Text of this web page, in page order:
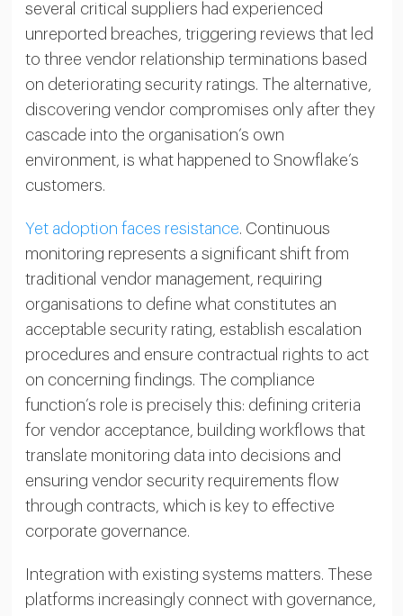
several critical suppliers had experienced
unreported breaches, triggering reviews that led
to three vendor relationship terminations based
on deteriorating security ratings. The alternative,
discovering vendor compromises only after they
cascade into the organisation’s own
environment, is what happened to Snowflake’s
customers.
Yet adoption faces resistance. Continuous
monitoring represents a significant shift from
traditional vendor management, requiring
organisations to define what constitutes an
acceptable security rating, establish escalation
procedures and ensure contractual rights to act
on concerning findings. The compliance
function’s role is precisely this: defining criteria
for vendor acceptance, building workflows that
translate monitoring data into decisions and
ensuring vendor security requirements flow
through contracts, which is key to effective
corporate governance.
Integration with existing systems matters. These
platforms increasingly connect with governance,